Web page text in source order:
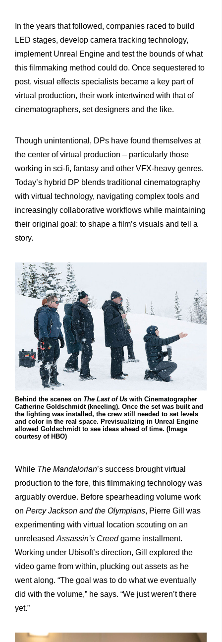
In the years that followed, companies raced to build
LED stages, develop camera tracking technology,
implement Unreal Engine and test the bounds of what
this filmmaking method could do. Once sequestered to
post, visual effects specialists became a key part of
virtual production, their work intertwined with that of
cinematographers, set designers and the like.
Though unintentional, DPs have found themselves at
the center of virtual production – particularly those
working in sci-fi, fantasy and other VFX-heavy genres.
Today’s hybrid DP blends traditional cinematography
with virtual technology, navigating complex tools and
increasingly collaborative workflows while maintaining
their original goal: to shape a film’s visuals and tell a
story.
Behind the scenes on The Last of Us with Cinematographer
Catherine Goldschmidt (kneeling). Once the set was built and
the lighting was installed, the crew still needed to set levels
and color in the real space. Previsualizing in Unreal Engine
allowed Goldschmidt to see ideas ahead of time. (Image
courtesy of HBO)
While The Mandalorian’s success brought virtual
production to the fore, this filmmaking technology was
arguably overdue. Before spearheading volume work
on Percy Jackson and the Olympians, Pierre Gill was
experimenting with virtual location scouting on an
unreleased Assassin’s Creedgame installment.
Working under Ubisoft’s direction, Gill explored the
video game from within, plucking out assets as he
went along. “The goal was to do what we eventually
did with the volume,” he says. “We just weren’t there
yet.”